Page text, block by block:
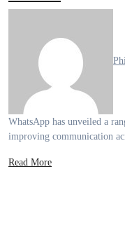
WhatsApp has unveiled a range of new calling features aimed at
improving communication
Read More